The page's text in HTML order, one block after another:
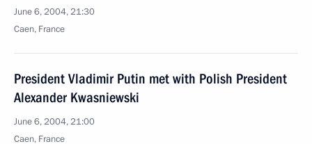
June 6, 2004, 21:30
Caen, France
President Vladimir Putin met with Polish President
Alexander Kwasniewski
June 6, 2004, 21:00
Caen, France